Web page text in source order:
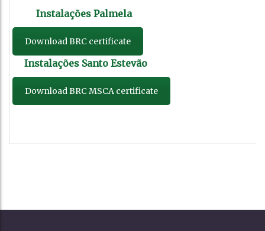
Download BRC certificate
Download BRC MSCA certificate